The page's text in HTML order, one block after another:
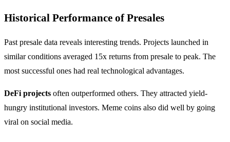
Historical Performance of Presales
Past presale data reveals interesting trends. Projects launched in
similar conditions averaged 15x returns from presale to peak. The
most successful ones had real technological advantages.
DeFi projects often outperformed others. They attracted yield-
hungry institutional investors. Meme coins also did well by going
viral on social media.